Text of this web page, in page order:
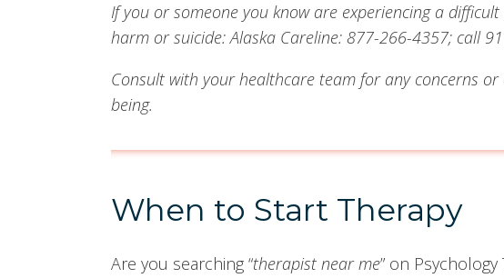
If you or someone you know are experiencing a
harm or suicide: Alaska Careline: 877-266-4357; call
Consult with your healthcare team for any concerns
being.
When to Start Therapy
Are you searching “therapist near me” on